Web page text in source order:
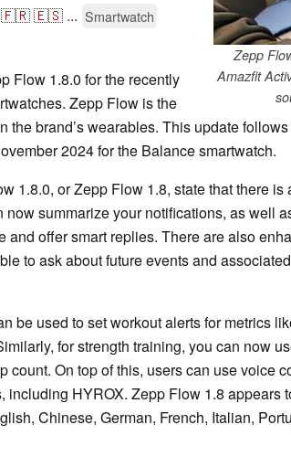
Zepp
Amazfit
🇫🇷🇪🇸 ... Smartwatch
Flow 1.8.0 for the recently
Zepp Flow is the
the brand’s wearables. This update
2024 for the Balance smartwatch.
1.8.0, or Zepp Flow 1.8, state that there is
summarize your notifications, as well
and offer smart replies. There are also
to ask about future events and
be used to set workout alerts for metrics
for strength training, you can now
count. On top of this, users can use voice
including HYROX. Zepp Flow 1.8 appears
Chinese, German, French, Italian,